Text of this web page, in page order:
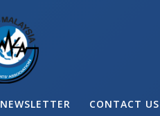
NEWSLETTER CONTACT US